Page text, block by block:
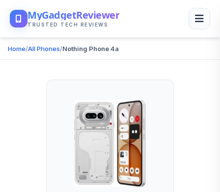
MyGadgetReviewer
TRUSTED TECH REVIEWS
Home/All Phones/Nothing Phone 4a